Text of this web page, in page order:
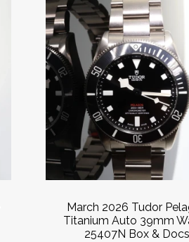
March 2026 Tudor
Titanium Auto 39mm
25407N Box & Docs